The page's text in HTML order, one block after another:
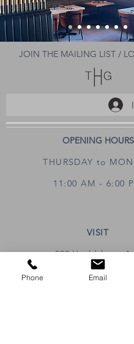
JOIN THE MAILING LIST /
OPENING HOURS
THURSDAY to
11:00 AM - 6:00
VISIT
320 Healdsburg
Healdsburg, CA
Phone Email